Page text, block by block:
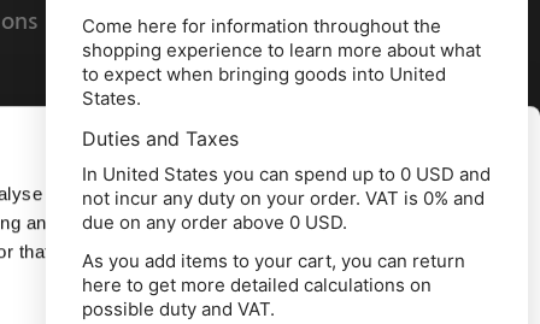
our
and
that
Allow all
Cookies policy
10 Copeland Court, Forest Grove Business
Come here for information throughout the
shopping experience to learn more about what
to expect when bringing goods into United
States.
Duties and Taxes
In United States you can spend up to 0 USD and
not incur any duty on your order. VAT is 0% and
due on any order above 0 USD.
As you add items to your cart, you can return
here to get more detailed calculations on
possible duty and VAT.